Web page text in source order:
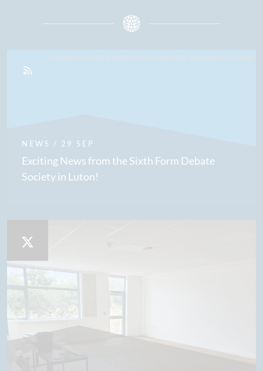
NEWS / 29 SEP
Exciting News from the Sixth Form Debate
Society in Luton!